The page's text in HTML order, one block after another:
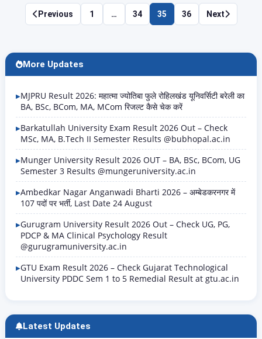
the tentative exam calendar for the Rajasthan
Various Posts Examination 2025, which has been
Posts
pagination
Previous 1 … 34 35 36 Next
More Updates
MJPRU Result 2026: महात्मा ज्योतिबा फुले रोहिलखंड यूनिवर्सिटी बरेली का
BA, BSc, BCom, MA, MCom रिजल्ट कैसे चेक करें
Barkatullah University Exam Result 2026 Out – Check
MSc, MA, B.Tech II Semester Results @bubhopal.ac.in
Munger University Result 2026 OUT – BA, BSc, BCom, UG
Semester 3 Results @mungeruniversity.ac.in
Ambedkar Nagar Anganwadi Bharti 2026 – अम्बेडकरनगर में
107 पदों पर भर्ती, Last Date 24 August
Gurugram University Result 2026 Out – Check UG, PG,
PDCP & MA Clinical Psychology Result
@gurugramuniversity.ac.in
GTU Exam Result 2026 – Check Gujarat Technological
University PDDC Sem 1 to 5 Remedial Result at gtu.ac.in
Latest Updates